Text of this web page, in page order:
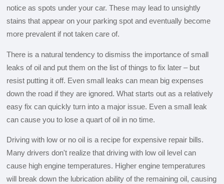
notice as spots under your car. These may lead to unsightly
stains that appear on your parking spot and eventually become
more prevalent if not taken care of.
There is a natural tendency to dismiss the importance of small
leaks of oil and put them on the list of things to fix later – but
resist putting it off. Even small leaks can mean big expenses
down the road if they are ignored. What starts out as a relatively
easy fix can quickly turn into a major issue. Even a small leak
can cause you to lose a quart of oil in no time.
Driving with low or no oil is a recipe for expensive repair bills.
Many drivers don't realize that driving with low oil level can
cause high engine temperatures. Higher engine temperatures
will break down the lubrication ability of the remaining oil, causing